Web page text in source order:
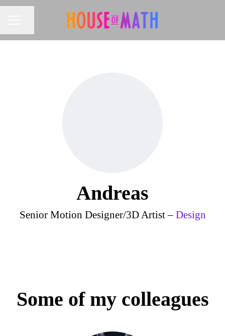
Andreas
Senior Motion Designer/3D Artist – Design
Some of my colleagues